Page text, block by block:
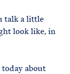
talk a little
look like, in
today about